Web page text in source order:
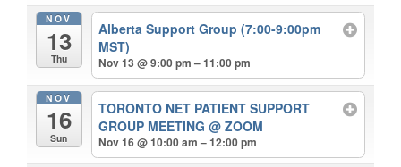
NOV
13
Thu
Alberta Support Group (7:00-9:00pm
MST)
Nov 13 @ 9:00 pm – 11:00 pm
NOV
16
Sun
TORONTO NET PATIENT SUPPORT
GROUP MEETING@ ZOOM
Nov 16 @ 10:00 am – 12:00 pm